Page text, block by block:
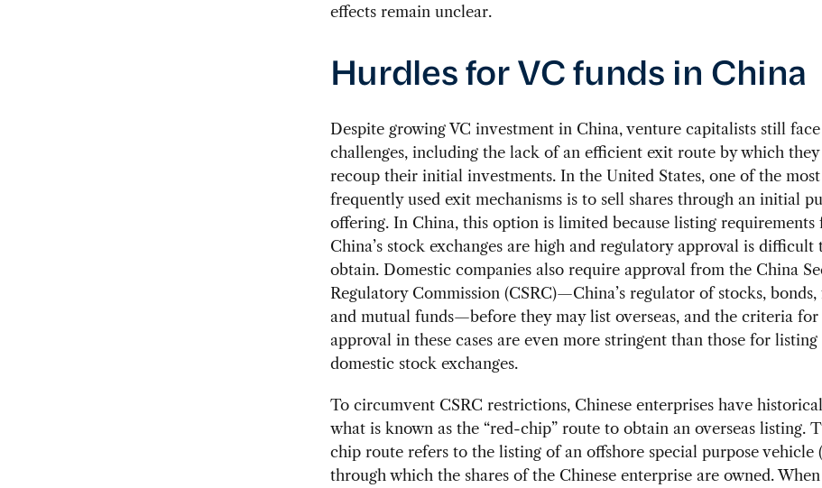
effects remain unclear.
Hurdles for VC funds in China
Despite growing VC investment in China, venture capitalists still
challenges, including the lack of an efficient exit route by which they
recoup their initial investments. In the United States, one of the most
frequently used exit mechanisms is to sell shares through an initial
offering. In China, this option is limited because listing requirements
China’s stock exchanges are high and regulatory approval is difficult
obtain. Domestic companies also require approval from the China
Regulatory Commission (CSRC)—China’s regulator of stocks, bonds,
and mutual funds—before they may list overseas, and the criteria for
approval in these cases are even more stringent than those for
domestic stock exchanges.
To circumvent CSRC restrictions, Chinese enterprises have
what is known as the “red-chip” route to obtain an overseas listing.
chip route refers to the listing of an offshore special purpose vehicle
through which the shares of the Chinese enterprise are owned.